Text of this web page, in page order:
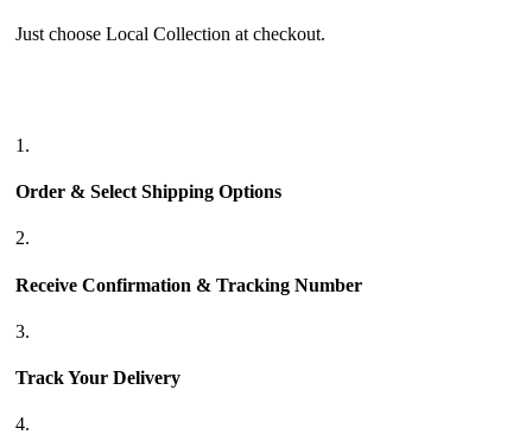
Just choose Local Collection at checkout.
1.
Order & Select Shipping Options
2.
Receive Confirmation & Tracking Number
3.
Track Your Delivery
4.